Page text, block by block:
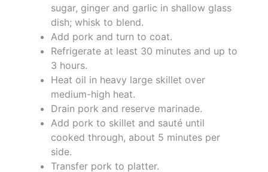
sugar, ginger and garlic in shallow glass
dish; whisk to blend.
Add pork and turn to coat.
Refrigerate at least 30 minutes and up to
3 hours.
Heat oil in heavy large skillet over
medium-high heat.
Drain pork and reserve marinade.
Add pork to skillet and sauté until
cooked through, about 5 minutes per
side.
Transfer pork to platter.